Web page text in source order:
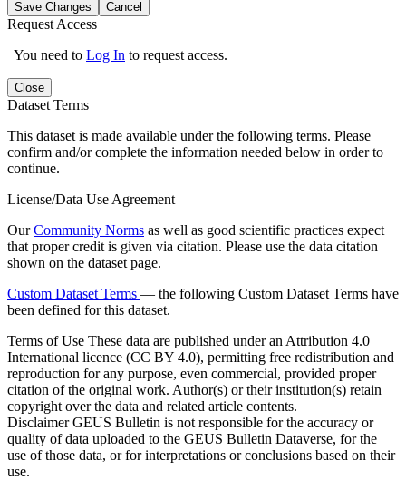
Save Changes Cancel
Request Access
You need to Log In to request access.
Close
Dataset Terms
This dataset is made available under the following terms. Please
confirm and/or complete the information needed below in order to
continue.
License/Data Use Agreement
OurCommunity Norms as well as good scientific practices expect
that proper credit is given via citation. Please use the data citation
shown on the dataset page.
Custom Dataset Terms — the following Custom Dataset Terms have
been defined for this dataset.
Terms of Use These data are published under an Attribution 4.0
International licence (CC BY 4.0), permitting free redistribution and
reproduction for any purpose, even commercial, provided proper
citation of the original work. Author(s) or their institution(s) retain
copyright over the data and related article contents.
DisclaimerGEUS Bulletin is not responsible for the accuracy or
quality of data uploaded to the GEUS Bulletin Dataverse, for the
use of those data, or for interpretations or conclusions based on their
use.